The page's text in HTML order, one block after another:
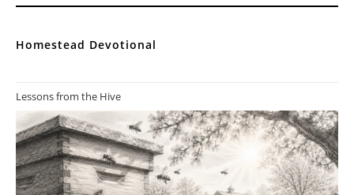
Affiliate Disclosure
Contact
Sitemap